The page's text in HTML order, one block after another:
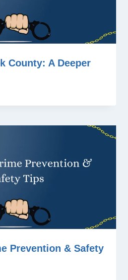
County: A Deeper
Prevention & Safety